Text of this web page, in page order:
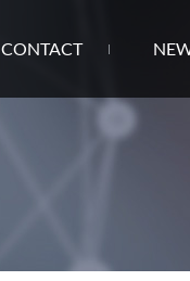
CONTACT